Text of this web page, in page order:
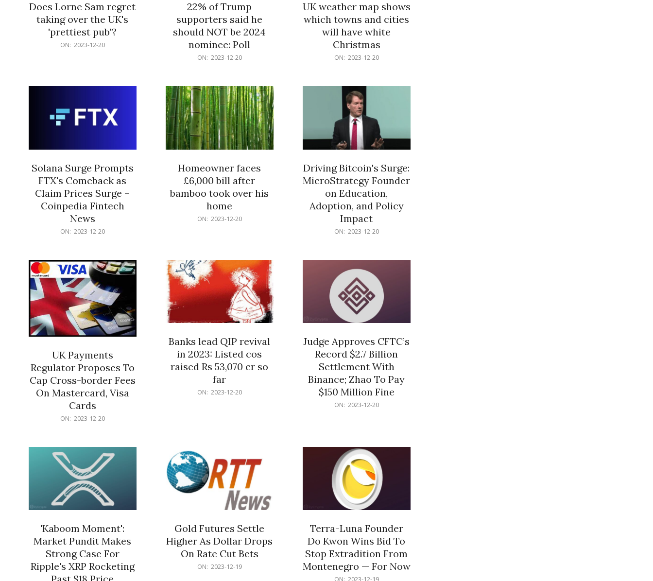
Does Lorne Sam regret
taking over the UK's
'prettiest pub'?
ON: 2023-12-20
22% of Trump
supporters said he
should NOT be 2024
nominee: Poll
ON: 2023-12-20
UK weather map shows
which towns and cities
will have white
Christmas
ON: 2023-12-20
Solana Surge Prompts
FTX's Comeback as
Claim Prices Surge –
Coinpedia Fintech
News
ON: 2023-12-20
Homeowner faces
£6,000 bill after
bamboo took over his
home
ON: 2023-12-20
Driving Bitcoin's Surge:
MicroStrategy Founder
on Education,
Adoption, and Policy
Impact
ON: 2023-12-20
UK Payments
Regulator Proposes To
Cap Cross-border Fees
On Mastercard, Visa
Cards
ON: 2023-12-20
Banks lead QIP revival
in 2023: Listed cos
raised Rs 53,070 cr so
far
ON: 2023-12-20
Judge Approves CFTC’s
Record $2.7 Billion
Settlement With
Binance; Zhao To Pay
$150 Million Fine
ON: 2023-12-20
'Kaboom Moment':
Market Pundit Makes
Strong Case For
Ripple's XRP Rocketing
Gold Futures Settle
Higher As Dollar Drops
On Rate Cut Bets
ON: 2023-12-19
Terra-Luna Founder
Do Kwon Wins Bid To
Stop Extradition From
Montenegro — For Now